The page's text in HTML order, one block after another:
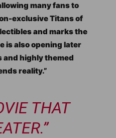
many fans to
exclusive Titans of
and marks the
is also opening later
and highly themed
reality.”
THAT